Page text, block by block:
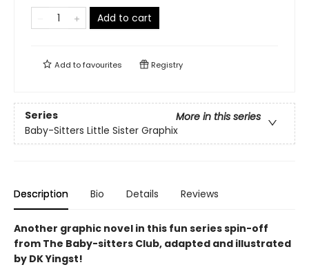
Add to cart
Add tofavourites Registry
Series
More in this series
Baby-Sitters Little Sister Graphix
Description Bio Details Reviews
Another graphic novel in this fun series spin-off
from The Baby-sitters Club, adapted and illustrated
by DK Yingst!